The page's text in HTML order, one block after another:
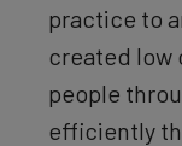
practice to
created low
people
efficiently